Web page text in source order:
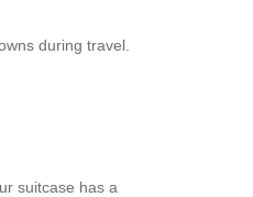
during travel.
suitcase has a